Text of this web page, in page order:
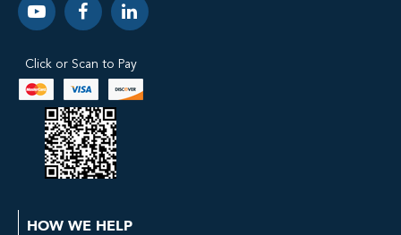
Click or Scan to Pay
HOW WE HELP